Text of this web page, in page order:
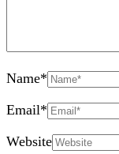
Name*
Email*
Website